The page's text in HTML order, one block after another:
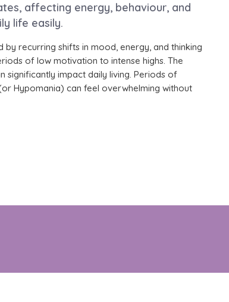
affecting energy, behaviour, and
life easily.
recurring shifts in mood, energy, and thinking
of low motivation to intense highs. The
significantly impact daily living. Periods of
Hypomania) can feel overwhelming without